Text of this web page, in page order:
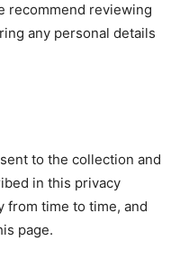
recommend reviewing
any personal details
to the collection and
in this privacy
from time to time, and
page.